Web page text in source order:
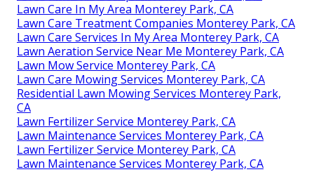
Lawn Care In My Area Monterey Park, CA
Lawn Care Treatment Companies Monterey Park, CA
Lawn Care Services In My Area Monterey Park, CA
Lawn Aeration Service Near Me Monterey Park, CA
Lawn Mow Service Monterey Park, CA
Lawn Care Mowing Services Monterey Park, CA
Residential Lawn Mowing Services Monterey Park,
CA
Lawn Fertilizer Service Monterey Park, CA
Lawn Maintenance Services Monterey Park, CA
Lawn Fertilizer Service Monterey Park, CA
Lawn Maintenance Services Monterey Park, CA